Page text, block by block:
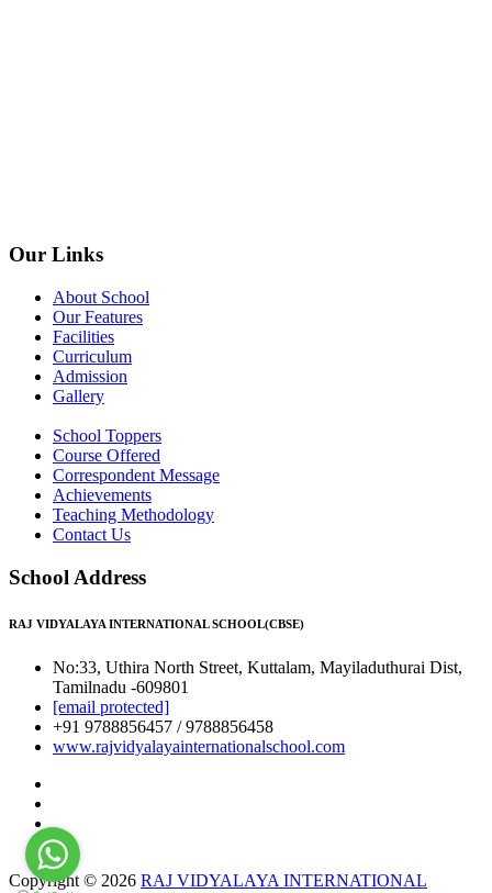
Our Links
About School
Our Features
Facilities
Curriculum
Admission
Gallery
School Toppers
Course Offered
Correspondent Message
Achievements
Teaching Methodology
Contact Us
School Address
RAJ VIDYALAYA INTERNATIONAL SCHOOL(CBSE)
No:33, Uthira North Street, Kuttalam, Mayiladuthurai Dist,
Tamilnadu -609801
[email protected]
+91 9788856457 / 9788856458
www.rajvidyalayainternationalschool.com
Copyright © 2026 RAJ VIDYALAYA INTERNATIONAL